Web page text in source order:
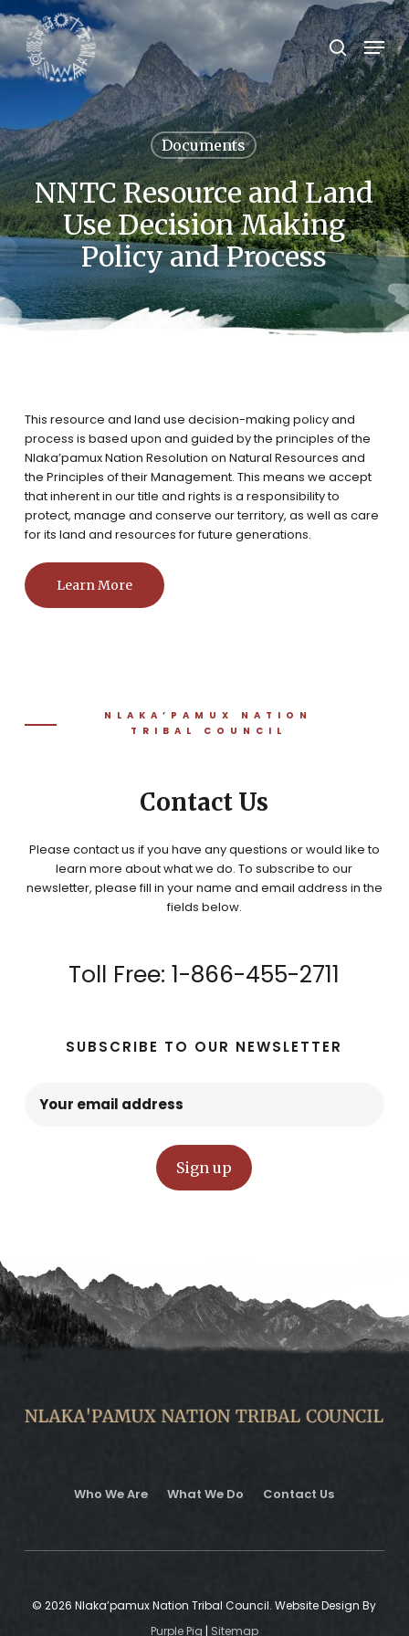
Skip
to
main
content
search
Menu
Documents
NNTC Resource and Land
Use Decision Making
Policy and Process
This resource and land use decision-making policy and
process is based upon and guided by the principles of the
Nlaka’pamux Nation Resolution on Natural Resources and
the Principles of their Management. This means we accept
that inherent in our title and rights is a responsibility to
protect, manage and conserve our territory, as well as care
for its land and resources for future generations.
Learn More
NLAKA’PAMUX NATION
TRIBAL COUNCIL
Contact Us
Please contact us if you have any questions or would like to
learn more about what we do. To subscribe to our
newsletter, please fill in your name and email address in the
fields below.
Toll Free: 1-866-455-2711
SUBSCRIBE TO OUR NEWSLETTER
Who We Are What We Do Contact Us
© 2026 Nlaka’pamux Nation Tribal Council. Website Design By
Purple Pig | Sitemap
Close
Menu